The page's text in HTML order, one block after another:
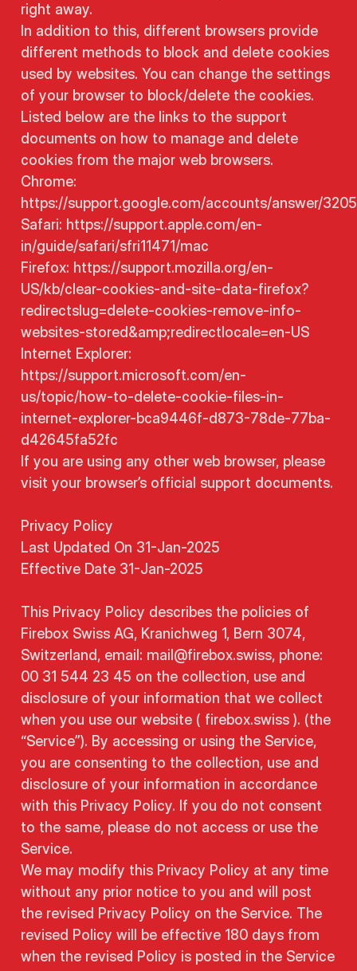
right away.
In addition to this, different browsers provide
different methods to block and delete cookies
used by websites. You can change the settings
of your browser to block/delete the cookies.
Listed below are the links to the support
documents on how to manage and delete
cookies from the major web browsers.
Chrome:
https://support.google.com/accounts/answer/
Safari: https://support.apple.com/en-
in/guide/safari/sfri11471/mac
Firefox: https://support.mozilla.org/en-
US/kb/clear-cookies-and-site-data-firefox?
redirectslug=delete-cookies-remove-info-
websites-stored&amp;redirectlocale=en-US
Internet Explorer:
https://support.microsoft.com/en-
us/topic/how-to-delete-cookie-files-in-
internet-explorer-bca9446f-d873-78de-77ba-
d42645fa52fc
If you are using any other web browser, please
visit your browser’s official support documents.
Privacy Policy
Last Updated On 31-Jan-2025
Effective Date 31-Jan-2025
This Privacy Policy describes the policies of
Firebox Swiss AG, Kranichweg 1, Bern 3074,
Switzerland, email: mail@firebox.swiss, phone:
00 31 544 23 45 on the collection, use and
disclosure of your information that we collect
when you use our website ( firebox.swiss ). (the
“Service”). By accessing or using the Service,
you are consenting to the collection, use and
disclosure of your information in accordance
with this Privacy Policy. If you do not consent
to the same, please do not access or use the
Service.
We may modify this Privacy Policy at any time
without any prior notice to you and will post
the revised Privacy Policy on the Service. The
revised Policy will be effective 180 days from
when the revised Policy is posted in the Service